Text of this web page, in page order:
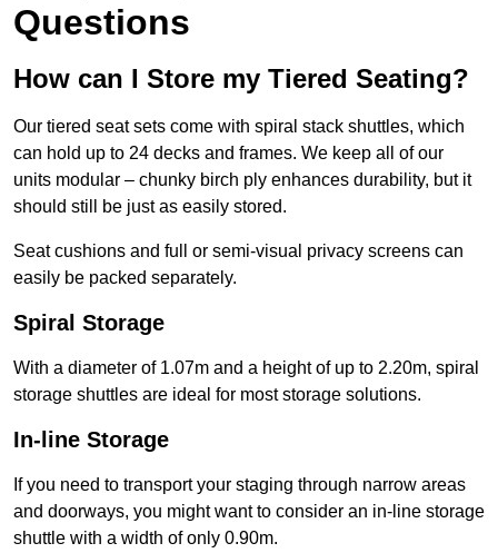
Questions
How can I Store my Tiered Seating?
Our tiered seat sets come with spiral stack shuttles, which
can hold up to 24 decks and frames. We keep all of our
units modular – chunky birch ply enhances durability, but it
should still be just as easily stored.
Seat cushions and full or semi-visual privacy screens can
easily be packed separately.
Spiral Storage
With a diameter of 1.07m and a height of up to 2.20m, spiral
storage shuttles are ideal for most storage solutions.
In-line Storage
If you need to transport your staging through narrow areas
and doorways, you might want to consider an in-line storage
shuttle with a width of only 0.90m.